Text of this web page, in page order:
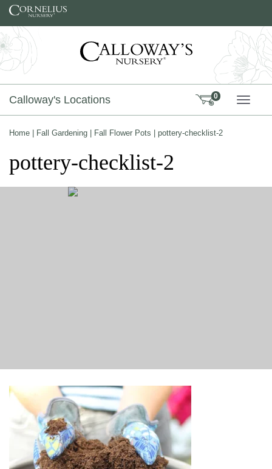
Skip to content
Calloway's Locations 0
Home Fall Gardening Fall Flower Pots pottery-checklist-2
pottery-checklist-2